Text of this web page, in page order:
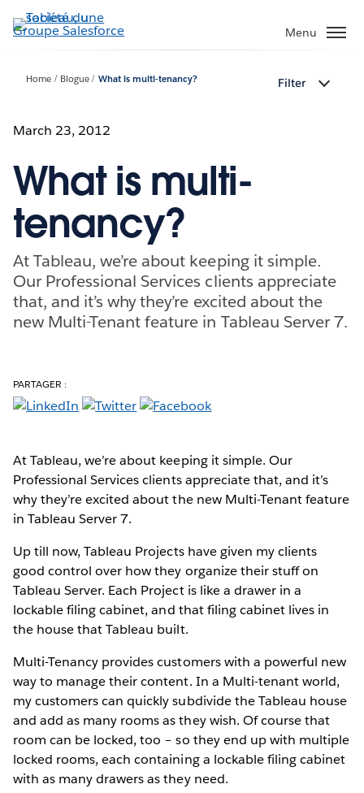
Aller
au
Menu
Home Blogue What is multi-tenancy? Filter
March 23, 2012
What is multi-
tenancy?
At Tableau, we’re about keeping it simple.
Our Professional Services clients appreciate
that, and it’s why they’re excited about the
new Multi-Tenant feature in Tableau Server 7.
PARTAGER :
At Tableau, we’re about keeping it simple. Our
Professional Services clients appreciate that, and it’s
why they’re excited about the new Multi-Tenant feature
in Tableau Server 7.
Up till now, Tableau Projects have given my clients
good control over how they organize their stuff on
Tableau Server. Each Project is like a drawer in a
lockable filing cabinet, and that filing cabinet lives in
the house that Tableau built.
Multi-Tenancy provides customers with a powerful new
way to manage their content. In a Multi-tenant world,
my customers can quickly subdivide the Tableau house
and add as many rooms as they wish. Of course that
room can be locked, too – so they end up with multiple
locked rooms, each containing a lockable filing cabinet
with as many drawers as they need.